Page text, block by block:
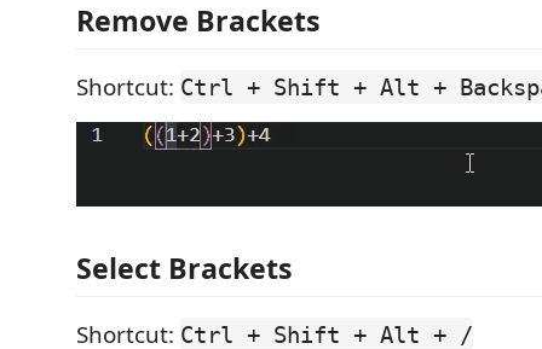
Remove Brackets
Shortcut: Ctrl + Shift + Alt +
Select Brackets
Shortcut: Ctrl + Shift + Alt + /